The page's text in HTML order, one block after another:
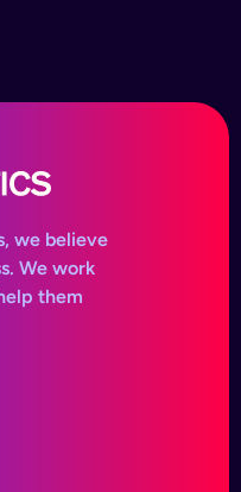
we believe
We work
them